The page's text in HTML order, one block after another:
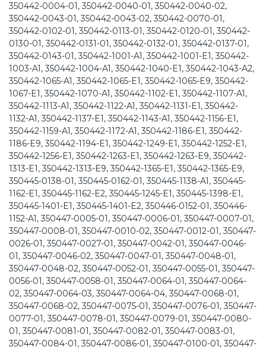
350442-0004-01, 350442-0040-01, 350442-0040-02,
350442-0043-01, 350442-0043-02, 350442-0070-01,
350442-0102-01, 350442-0113-01, 350442-0120-01, 350442-
0130-01, 350442-0131-01, 350442-0132-01, 350442-0137-01,
350442-0143-01, 350442-1001-A1, 350442-1001-E1, 350442-
1003-A1, 350442-1004-A1, 350442-1040-E1, 350442-1043-A2,
350442-1065-A1, 350442-1065-E1, 350442-1065-E9, 350442-
1067-E1, 350442-1070-A1, 350442-1102-E1, 350442-1107-A1,
350442-1113-A1, 350442-1122-A1, 350442-1131-E1, 350442-
1132-A1, 350442-1137-E1, 350442-1143-A1, 350442-1156-E1,
350442-1159-A1, 350442-1172-A1, 350442-1186-E1, 350442-
1186-E9, 350442-1194-E1, 350442-1249-E1, 350442-1252-E1,
350442-1256-E1, 350442-1263-E1, 350442-1263-E9, 350442-
1313-E1, 350442-1313-E9, 350442-1365-E1, 350442-1365-E9,
350445-0138-01, 350445-0162-01, 350445-1138-A1, 350445-
1162-E1, 350445-1162-E2, 350445-1245-E1, 350445-1398-E1,
350445-1401-E1, 350445-1401-E2, 350446-0152-01, 350446-
1152-A1, 350447-0005-01, 350447-0006-01, 350447-0007-01,
350447-0008-01, 350447-0010-02, 350447-0012-01, 350447-
0026-01, 350447-0027-01, 350447-0042-01, 350447-0046-
01, 350447-0046-02, 350447-0047-01, 350447-0048-01,
350447-0048-02, 350447-0052-01, 350447-0055-01, 350447-
0056-01, 350447-0058-01, 350447-0064-01, 350447-0064-
02, 350447-0064-03, 350447-0064-04, 350447-0068-01,
350447-0068-02, 350447-0075-01, 350447-0076-01, 350447-
0077-01, 350447-0078-01, 350447-0079-01, 350447-0080-
01, 350447-0081-01, 350447-0082-01, 350447-0083-01,
350447-0084-01, 350447-0086-01, 350447-0100-01, 350447-